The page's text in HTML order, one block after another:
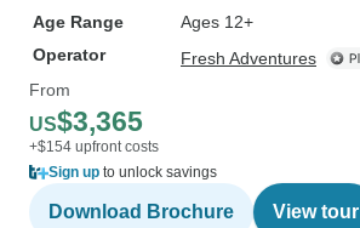
Age Range
Ages 12+
Operator
Fresh Adventures
From
US$3,365
+$154 upfront costs
Sign up to unlock savings
Download Brochure View tour